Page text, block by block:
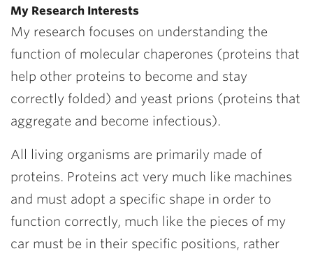
My Research Interests
My research focuses on understanding the
function of molecular chaperones (proteins that
help other proteins to become and stay
correctly folded) and yeast prions (proteins that
aggregate and become infectious).
All living organisms are primarily made of
proteins. Proteins act very much like machines
and must adopt a specific shape in order to
function correctly, much like the pieces of my
car must be in their specific positions, rather